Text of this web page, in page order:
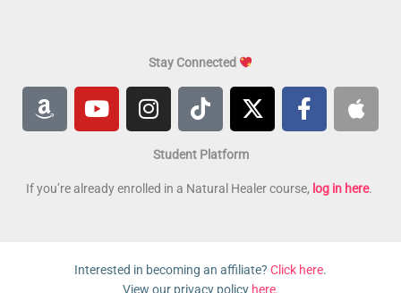
Stay Connected
A
m
o
Y
o
u
I
n
t
a
m
T
i
k
t
o
X
-
i
r
F
a
b
-
A
p
e
Student Platform
If you’re already enrolled in a Natural Healer course, log in here.
Interested in becoming an affiliate? Click here.
View our privacy policy here.